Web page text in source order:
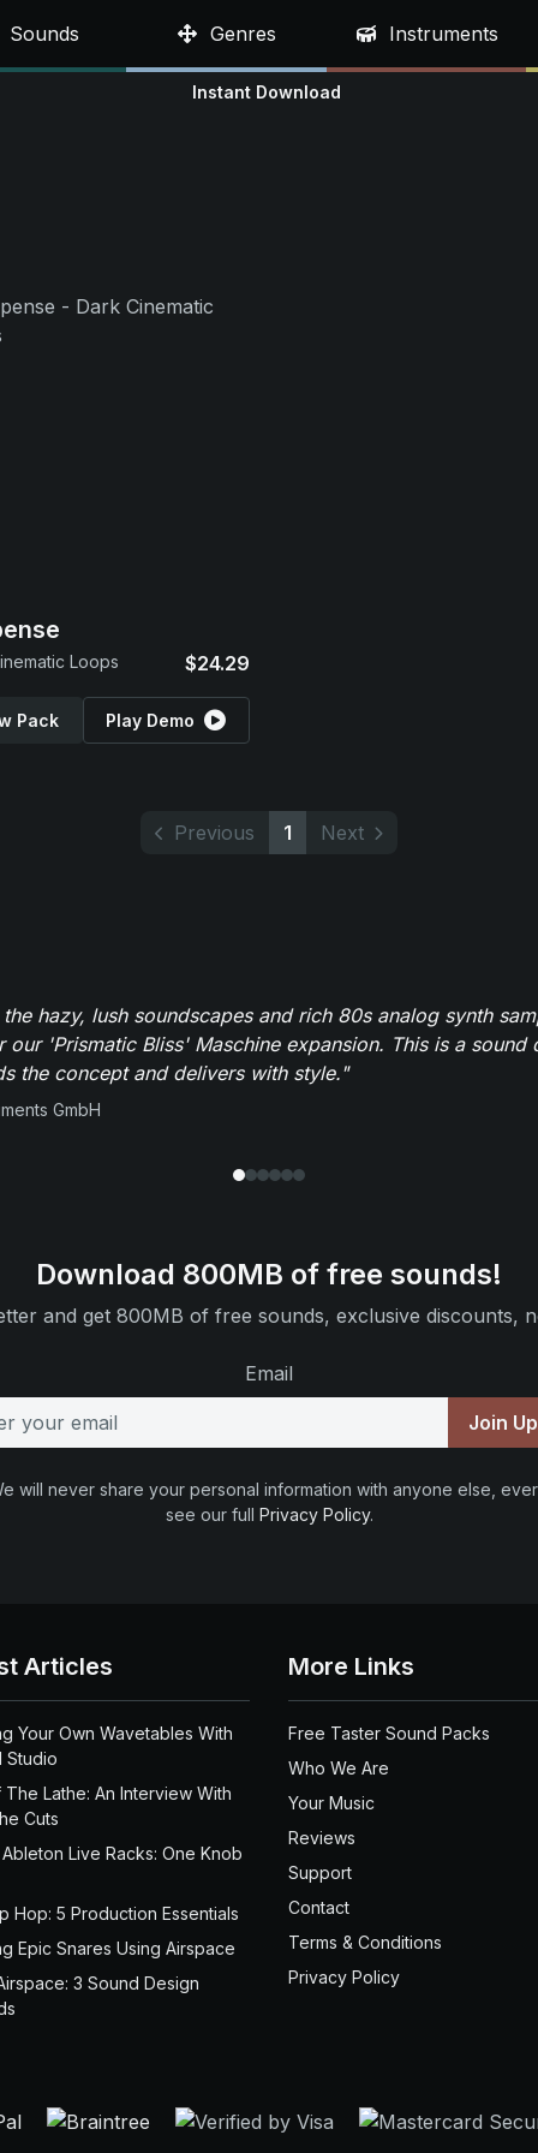
Sounds Genres Instruments
Instant Download
Loops $24.29
Pack Play Demo
Previous 1 Next
hazy, lush soundscapes and rich 80s analog synth
our 'Prismatic Bliss' Maschine expansion. This is a sound
the concept and delivers with style."
GmbH
Download 800MB of free sounds!
and get 800MB of free sounds, exclusive discounts,
Email
Join
will never share your personal information with anyone else,
see our full Privacy Policy.
Articles
Your Own Wavetables With
Studio
The Lathe: An Interview With
Cuts
Live Racks: One Knob
Hop: 5 Production Essentials
Epic Snares Using Airspace
3 Sound Design
More Links
Free Taster Sound Packs
Who We Are
Your Music
Reviews
Support
Contact
Terms & Conditions
Privacy Policy